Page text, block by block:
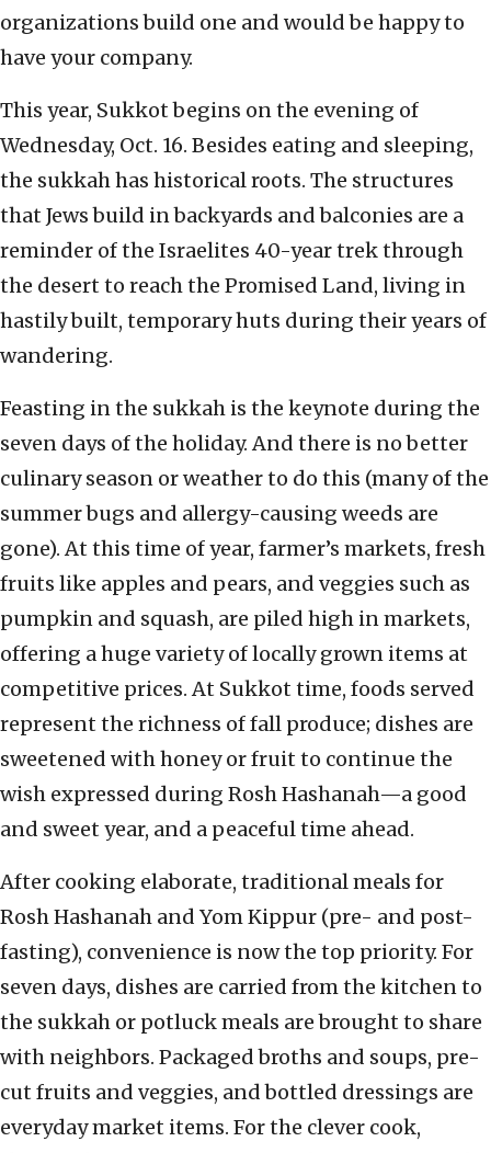
organizations build one and would be happy to
have your company.
This year, Sukkot begins on the evening of
Wednesday, Oct. 16. Besides eating and sleeping,
the sukkah has historical roots. The structures
that Jews build in backyards and balconies are a
reminder of the Israelites 40-year trek through
the desert to reach the Promised Land, living in
hastily built, temporary huts during their years of
wandering.
Feasting in the sukkah is the keynote during the
seven days of the holiday. And there is no better
culinary season or weather to do this (many of the
summer bugs and allergy-causing weeds are
gone). At this time of year, farmer’s markets, fresh
fruits like apples and pears, and veggies such as
pumpkin and squash, are piled high in markets,
offering a huge variety of locally grown items at
competitive prices. At Sukkot time, foods served
represent the richness of fall produce; dishes are
sweetened with honey or fruit to continue the
wish expressed during Rosh Hashanah—a good
and sweet year, and a peaceful time ahead.
After cooking elaborate, traditional meals for
Rosh Hashanah and Yom Kippur (pre- and post-
fasting), convenience is now the top priority. For
seven days, dishes are carried from the kitchen to
the sukkah or potluck meals are brought to share
with neighbors. Packaged broths and soups, pre-
cut fruits and veggies, and bottled dressings are
everyday market items. For the clever cook,